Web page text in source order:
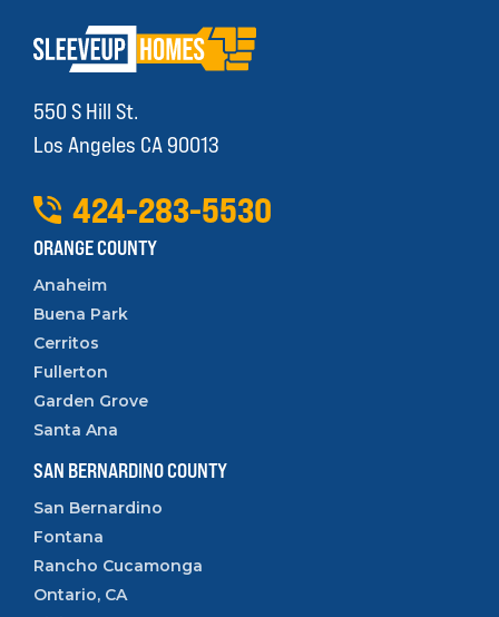
550 S Hill St.
Los Angeles CA 90013
424-283-5530
ORANGE COUNTY
Anaheim
Buena Park
Cerritos
Fullerton
Garden Grove
Santa Ana
SAN BERNARDINO COUNTY
San Bernardino
Fontana
Rancho Cucamonga
Ontario, CA